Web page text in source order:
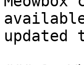
updated